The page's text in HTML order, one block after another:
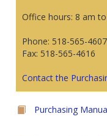
Office hours: 8
Phone: 518-
Fax: 518-565-
Contact the
Purchasing